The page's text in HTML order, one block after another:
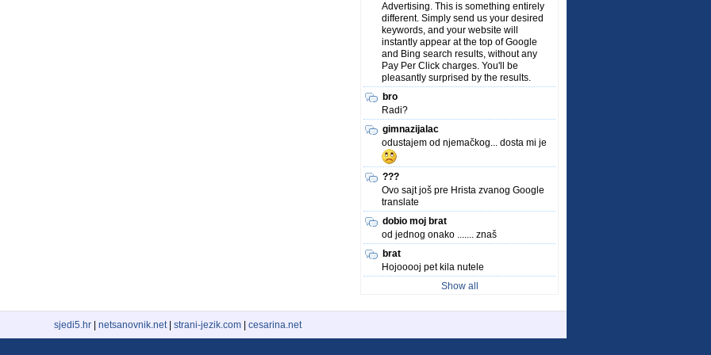
Advertising. This is something entirely
different. Simply send us your desired
keywords, and your website will
instantly appear at the top of Google
and Bing search results, without any
Pay Per Click charges. You'll be
pleasantly surprised by the results.
bro
Radi?
gimnazijalac
odustajem od njemačkog... dosta mi je
???
Ovo sajt još pre Hrista zvanog Google
translate
dobio moj brat
od jednog onako ....... znaš
brat
Hojooooj pet kila nutele
Show all
sjedi5.hr netsanovnik.net| strani-jezik.com cesarina.net